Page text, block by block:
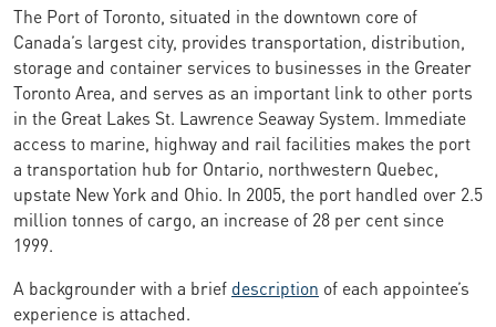
The Port of Toronto, situated in the downtown core of
Canada’s largest city, provides transportation, distribution,
storage and container services to businesses in the Greater
Toronto Area, and serves as an important link to other ports
in the Great Lakes St. Lawrence Seaway System. Immediate
access to marine, highway and rail facilities makes the port
a transportation hub for Ontario, northwestern Quebec,
upstate New York and Ohio. In 2005, the port handled over 2.5
million tonnes of cargo, an increase of 28 per cent since
1999.
A backgrounder with a brief description of each appointee’s
experience is attached.